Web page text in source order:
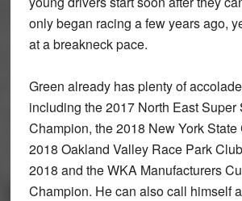
only began racing a few years ago,
at a breakneck pace.
Green already has plenty of
including the 2017 North East Super
Champion, the 2018 New York
2018 Oakland Valley Race Park
2018 and the WKA Manufacturers
Champion. He can also call himself